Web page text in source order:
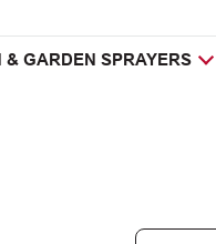
& GARDEN SPRAYERS